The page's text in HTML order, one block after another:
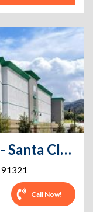
Storage King USA - 077 - Santa Clarita - Newhall
91321
Call Now!